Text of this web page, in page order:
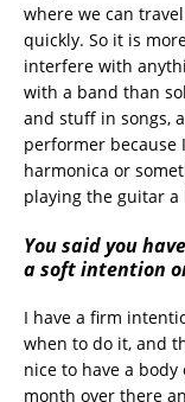
where we can
quickly. So it is
interfere with
with a band than
and stuff in songs,
performer
harmonica or
playing the guitar
You said you
a soft intention
I have a firm
when to do it, and
nice to have a
month over there